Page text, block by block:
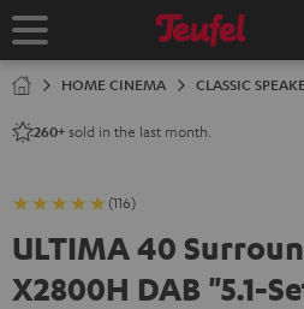
TO
Home
HOME CINEMA CLASSIC
260+ sold in the last month.
(116)
ULTIMA 40
X2800H DAB "5.1-